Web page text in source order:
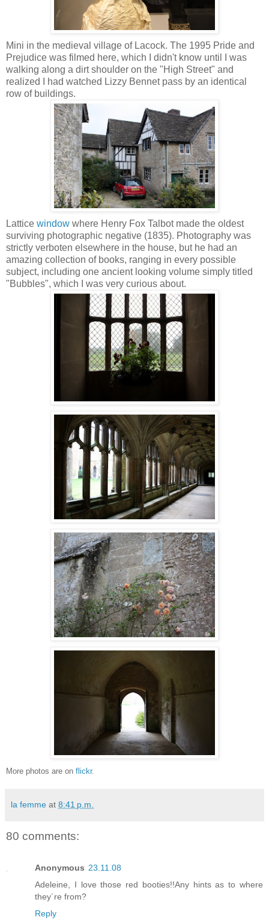
Mini in the medieval village of Lacock. The 1995 Pride and
Prejudice was filmed here, which I didn't know until I was
walking along a dirt shoulder on the "High Street" and
realized I had watched Lizzy Bennet pass by an identical
row of buildings.
Lattice window where Henry Fox Talbot made the oldest
surviving photographic negative (1835). Photography was
strictly verboten elsewhere in the house, but he had an
amazing collection of books, ranging in every possible
subject, including one ancient looking volume simply titled
"Bubbles", which I was very curious about.
More photos are on flickr.
la femme at 8:41 p.m.
80 comments:
Anonymous 23.11.08
Adeleine, I love those red booties!!Any hints as to where
they´re from?
Reply